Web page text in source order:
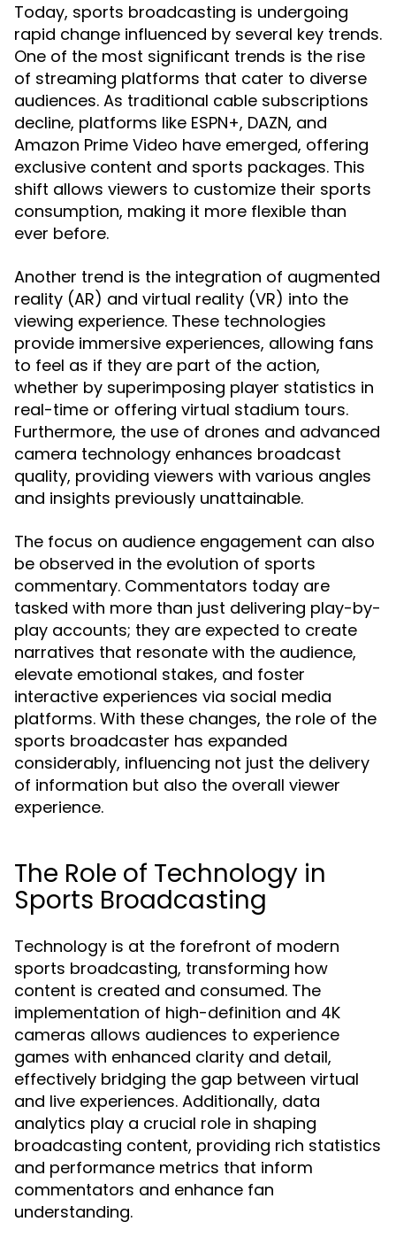
Today, sports broadcasting is undergoing
rapid change influenced by several key trends.
One of the most significant trends is the rise
of streaming platforms that cater to diverse
audiences. As traditional cable subscriptions
decline, platforms like ESPN+, DAZN, and
Amazon Prime Video have emerged, offering
exclusive content and sports packages. This
shift allows viewers to customize their sports
consumption, making it more flexible than
ever before.
Another trend is the integration of augmented
reality (AR) and virtual reality (VR) into the
viewing experience. These technologies
provide immersive experiences, allowing fans
to feel as if they are part of the action,
whether by superimposing player statistics in
real-time or offering virtual stadium tours.
Furthermore, the use of drones and advanced
camera technology enhances broadcast
quality, providing viewers with various angles
and insights previously unattainable.
The focus on audience engagement can also
be observed in the evolution of sports
commentary. Commentators today are
tasked with more than just delivering play-by-
play accounts; they are expected to create
narratives that resonate with the audience,
elevate emotional stakes, and foster
interactive experiences via social media
platforms. With these changes, the role of the
sports broadcaster has expanded
considerably, influencing not just the delivery
of information but also the overall viewer
experience.
The Role of Technology in
Sports Broadcasting
Technology is at the forefront of modern
sports broadcasting, transforming how
content is created and consumed. The
implementation of high-definition and 4K
cameras allows audiences to experience
games with enhanced clarity and detail,
effectively bridging the gap between virtual
and live experiences. Additionally, data
analytics play a crucial role in shaping
broadcasting content, providing rich statistics
and performance metrics that inform
commentators and enhance fan
understanding.